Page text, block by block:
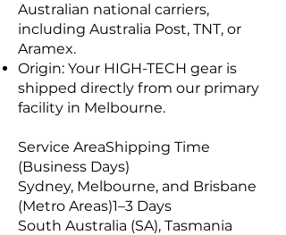
Australian national carriers,
including Australia Post, TNT, or
Aramex.
Origin: Your HIGH-TECH gear is
shipped directly from our primary
facility in Melbourne.
Service AreaShipping Time
(Business Days)
Sydney, Melbourne, and Brisbane
(Metro Areas)1–3 Days
South Australia (SA), Tasmania